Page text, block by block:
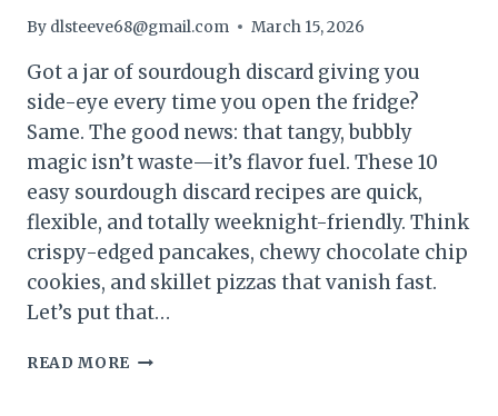
By dlsteeve68@gmail.com March 15, 2026
Got a jar of sourdough discard giving you
side-eye every time you open the fridge?
Same. The good news: that tangy, bubbly
magic isn’t waste—it’s flavor fuel. These 10
easy sourdough discard recipes are quick,
flexible, and totally weeknight-friendly. Think
crispy-edged pancakes, chewy chocolate chip
cookies, and skillet pizzas that vanish fast.
Let’s put that…
READ MORE 10